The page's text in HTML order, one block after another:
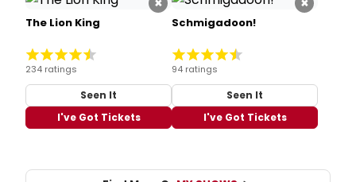
The Lion King
234 ratings
Seen It
I've Got Tickets
Schmigadoon!
94 ratings
Seen It
I've Got Tickets